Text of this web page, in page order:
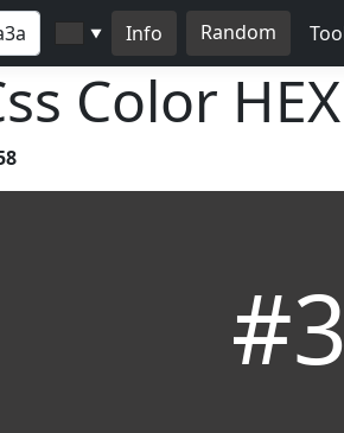
▼ Info Random
Color HEX